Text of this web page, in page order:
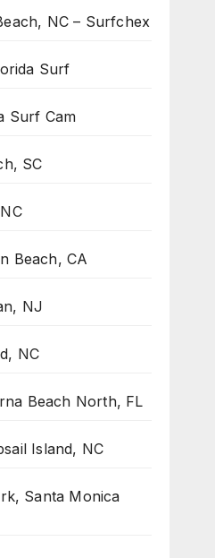
NC – Surfchex
Surf
Surf Cam
SC
Beach, CA
NJ
NC
Beach North, FL
Island, NC
Santa Monica